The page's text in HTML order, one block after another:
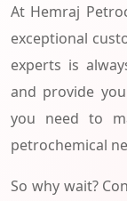
At Hemraj
exceptional
experts is
and provide
you need to
petrochemical
So why wait?